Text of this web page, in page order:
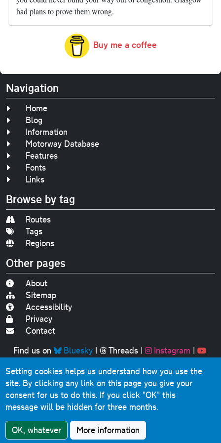
had plans to prove them wrong.
Buy me a coffee
Navigation
Home
Blog
Information
Motorway Database
Features
Fonts
Links
Browse by tag
Routes
Tags
Regions
Other pages
About
Sitemap
Accessibility
Privacy
Contact
Find us on
Bluesky| Threads| Instagram |
Original text, photographs and graphics © 2001-2025
Chris Marshall, except where stated.
This website contains public sector information licensed
under theOpen Government Licence v3.0
Comments, questions, errors, omissions, cash
donations...get in touch!
Setting cookies helps us understand how you use the
site. By clicking any link on this page you give your
consent for us to do this. If you click "OK" this
message will be hidden for three months.
OK, whatever More information